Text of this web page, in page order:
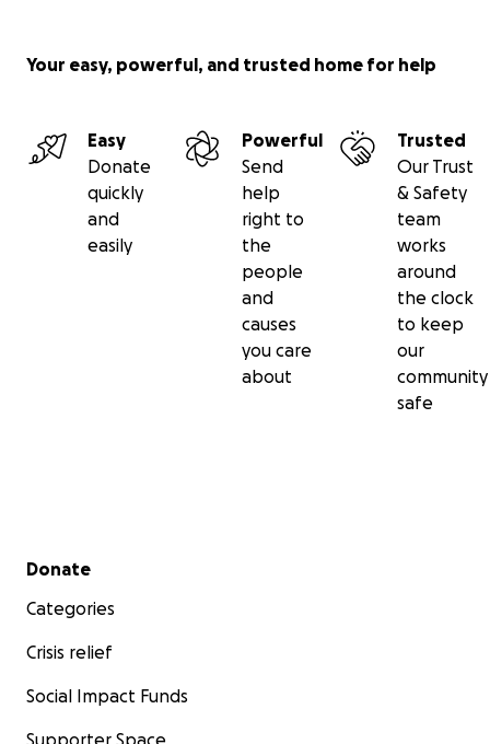
Your easy, powerful, and trusted home for help
Easy
Donate
quickly
and
easily
Powerful
Send
help
right to
the
people
and
causes
you care
about
Trusted
Our Trust
& Safety
team
works
around
the clock
to keep
our
community
safe
Secondary menu
Donate
Categories
Crisis relief
Social Impact Funds
Supporter Space